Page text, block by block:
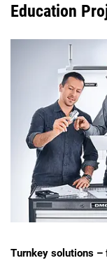
Education
Turnkey solutions –